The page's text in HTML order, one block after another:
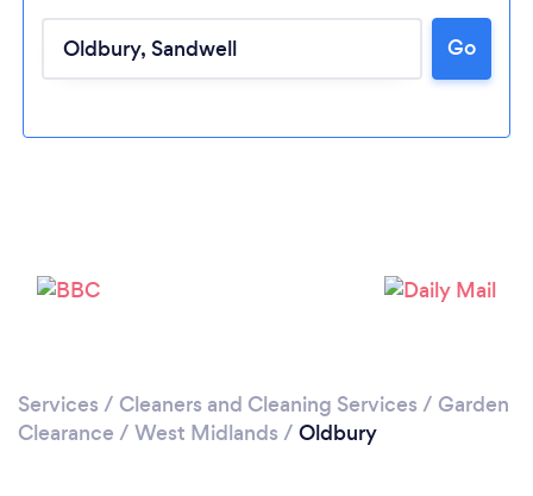
Go
Services / Cleaners and Cleaning Services / Garden
Clearance / West Midlands / Oldbury